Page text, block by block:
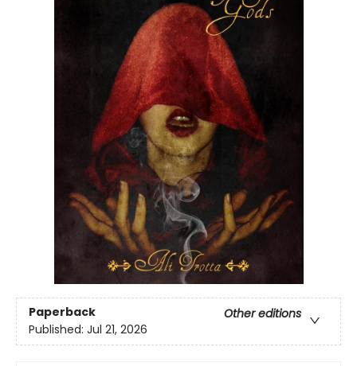
Paperback
Other editions
Published: Jul 21, 2026